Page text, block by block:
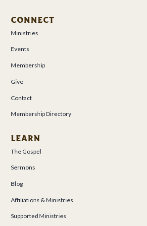
CONNECT
Ministries
Events
Membership
Give
Contact
Membership Directory
LEARN
The Gospel
Sermons
Blog
Affiliations & Ministries
Supported Ministries